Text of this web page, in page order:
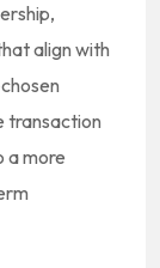
align with
transaction
a more